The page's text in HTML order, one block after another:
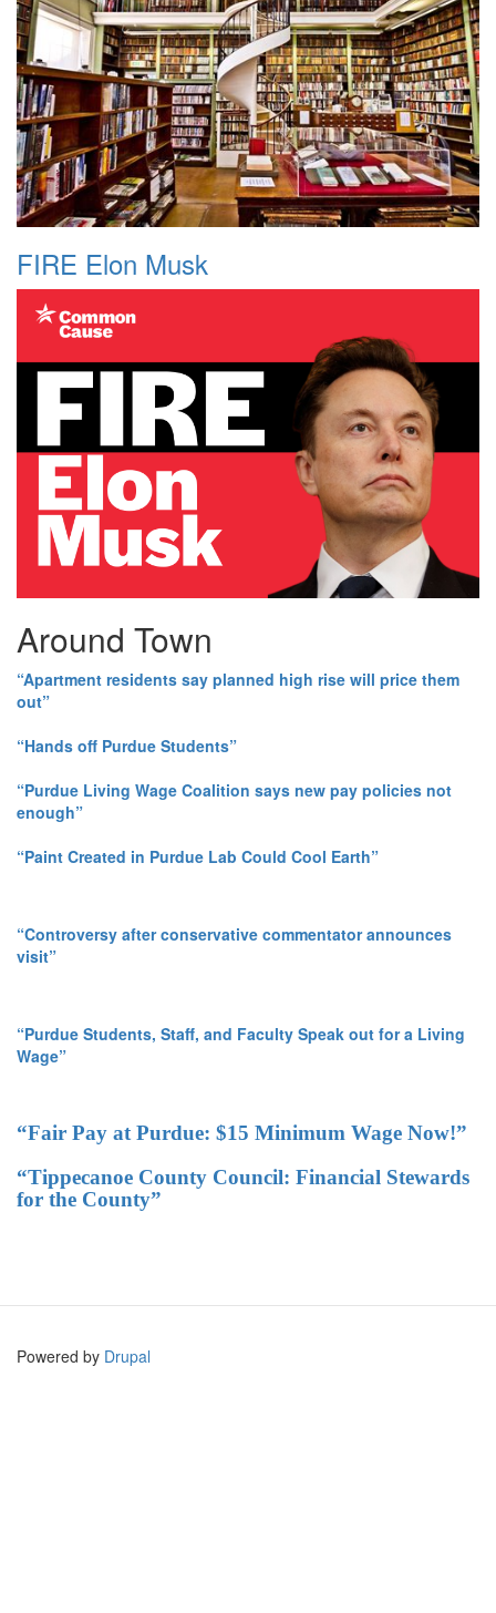
FIRE Elon Musk
Around Town
“Apartment residents say planned high rise will price them
out”
“Hands off Purdue Students”
“Purdue Living Wage Coalition says new pay policies not
enough”
“Paint Created in Purdue Lab Could Cool Earth”
“Controversy after conservative commentator announces
visit”
“Purdue Students, Staff, and Faculty Speak out for a Living
Wage”
“Fair Pay at Purdue: $15 Minimum Wage Now!”
“Tippecanoe County Council: Financial Stewards
for the County”
Powered by Drupal